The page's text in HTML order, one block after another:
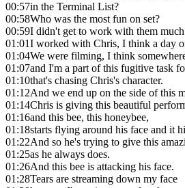
00:57in the Terminal List?
00:58Who was the most fun on set?
00:59I didn't get to work with them
01:01I worked with Chris, I think a day
01:04We were filming, I think
01:07and I'm a part of this fugitive task
01:10that's chasing Chris's character.
01:12And we end up on the side of this
01:14Chris is giving this beautiful
01:16and this bee, this honeybee,
01:18starts flying around his face and it
01:22And so he's trying to give this
01:25as he always does.
01:26And this bee is attacking his face.
01:28Tears are streaming down my face